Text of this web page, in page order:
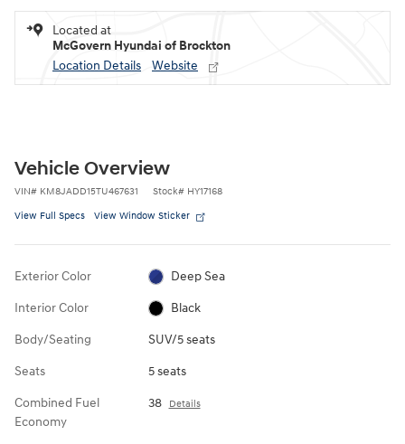
Located at
McGovern Hyundai of Brockton
Location Details
Website
Vehicle Overview
VIN# KM8JADD15TU467631 Stock# HY17168
View Full Specs View Window Sticker
Exterior Color Deep Sea
Interior Color Black
Body/Seating SUV/5 seats
Seats 5 seats
Combined Fuel
Economy
38 Details